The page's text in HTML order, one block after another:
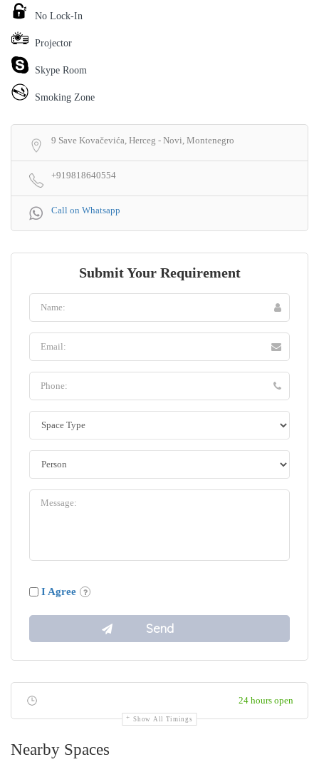
No Lock-In
Projector
Skype Room
Smoking Zone
9 Save Kovačevića, Herceg - Novi, Montenegro
+919818640554
Call on Whatsapp
Submit Your Requirement
I Agree
24 hours open
Show All Timings
Nearby Spaces